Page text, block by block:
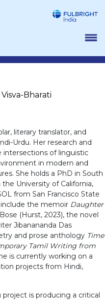
Visva-Bharati
literary translator, and
Urdu. Her research and
of linguistic
in modern and
She holds a PhD in South
University of California,
from San Francisco State
include the memoir Daughter
(Hurst, 2023), the novel
Jibanananda Das
and prose anthology Time
Tamil Writing from
is currently working on a
projects from Hindi,
is producing a critical